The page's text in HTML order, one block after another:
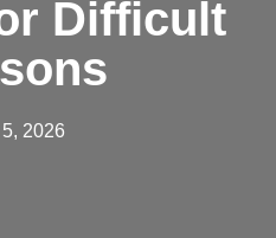
Difficult
2026